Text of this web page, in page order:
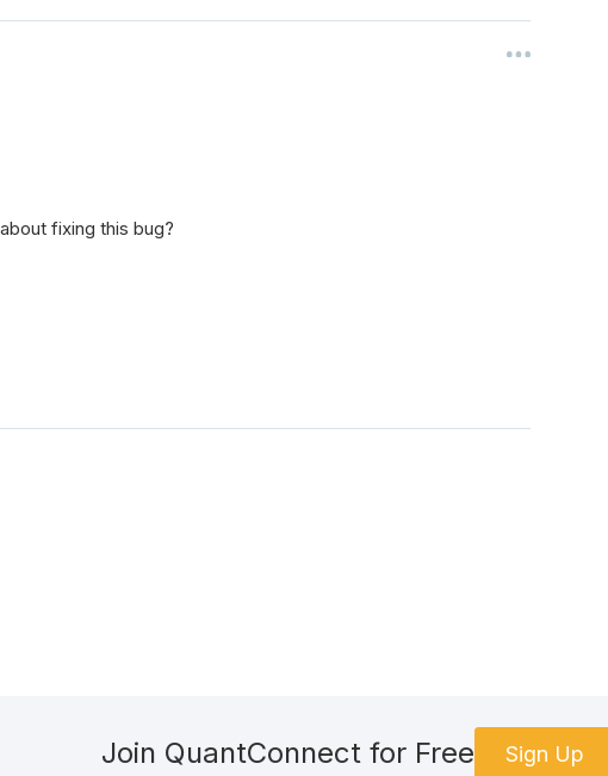
fixing this bug?
Join QuantConnect for Free Sign Up